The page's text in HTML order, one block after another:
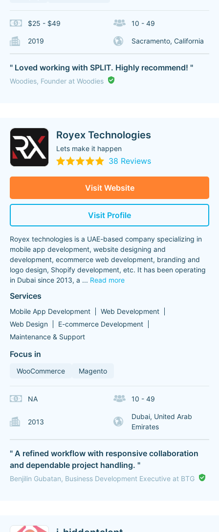
$25 - $49 10 - 49
2019 Sacramento, California
" Loved working with SPLIT. Highly recommend! "
Woodies, Founder at Woodies
Royex Technologies
Lets make it happen
38 Reviews
Visit Website
Visit Profile
Royex technologies is a UAE-based company specializing in
mobile app development, website designing and
development, ecommerce web development, branding and
logo design, Shopify development, etc. It has been operating
in Dubai since 2013, a ... Read more
Services
Mobile App Development
Web Development
Web Design
E-commerce Development
Maintenance & Support
Focus in
WooCommerce Magento
NA 10 - 49
2013
Dubai, United Arab
Emirates
" A refined workflow with responsive collaboration
and dependable project handling. "
Benjilin Gubatan, Business Development Executive at BTG